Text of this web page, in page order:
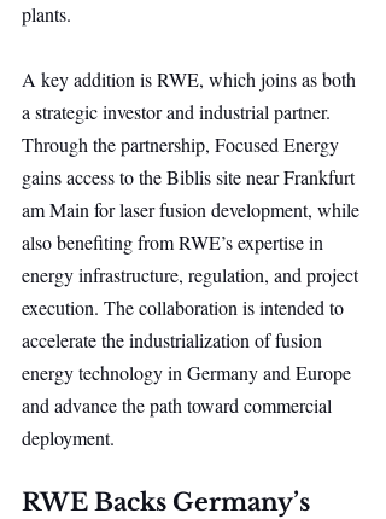
plants.
A key addition is RWE, which joins as both
a strategic investor and industrial partner.
Through the partnership, Focused Energy
gains access to the Biblis site near Frankfurt
am Main for laser fusion development, while
also benefiting from RWE’s expertise in
energy infrastructure, regulation, and project
execution. The collaboration is intended to
accelerate the industrialization of fusion
energy technology in Germany and Europe
and advance the path toward commercial
deployment.
RWE Backs Germany’s